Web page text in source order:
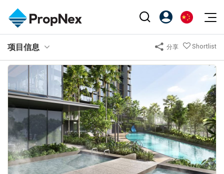
Events
XPO
PWS Masterclass
Workshop
Editorial
All Editorial
新闻
Perspectives
Reports
Property
购买
出售
出租
新发展项目
Agents
NexLevel Advantage
Success Hub
Our Training
PropNex Friends
Investors
Support
注册为 PX Friends
PX Friends 登录
Agent Suite
EN
项目信息 分享 Shortlist